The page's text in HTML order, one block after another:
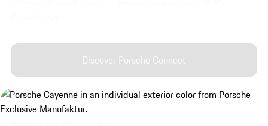
Discover Porsche Connect